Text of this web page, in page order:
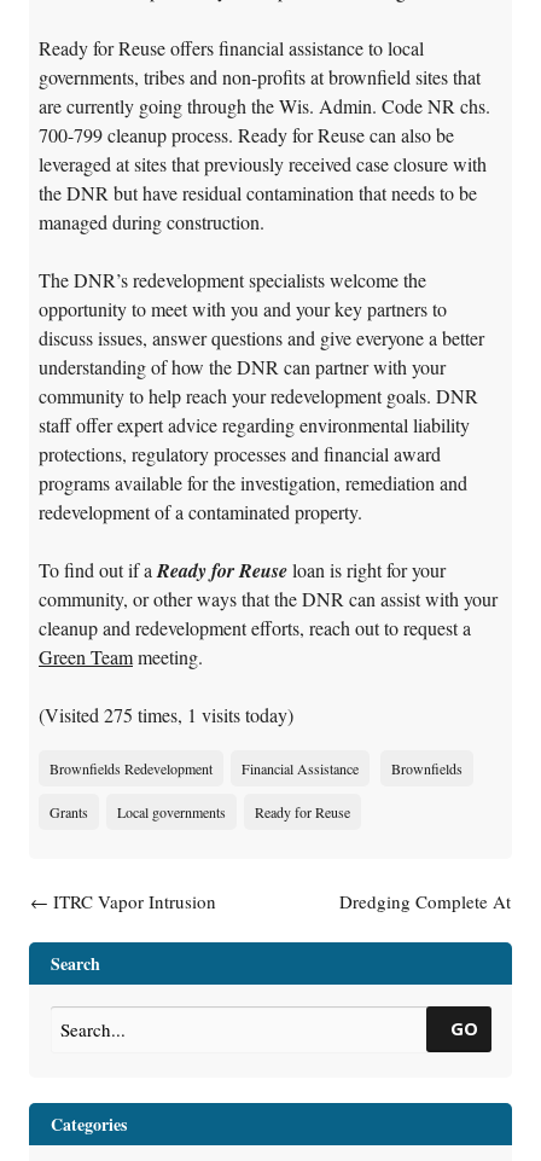
Ready for Reuse offers financial assistance to local
governments, tribes and non-profits at brownfield sites that
are currently going through the Wis. Admin. Code NR chs.
700-799 cleanup process. Ready for Reuse can also be
leveraged at sites that previously received case closure with
the DNR but have residual contamination that needs to be
managed during construction.
The DNR’s redevelopment specialists welcome the
opportunity to meet with you and your key partners to
discuss issues, answer questions and give everyone a better
understanding of how the DNR can partner with your
community to help reach your redevelopment goals. DNR
staff offer expert advice regarding environmental liability
protections, regulatory processes and financial award
programs available for the investigation, remediation and
redevelopment of a contaminated property.
To find out if a Ready for Reuseloan is right for your
community, or other ways that the DNR can assist with your
cleanup and redevelopment efforts, reach out to request a
Green Teammeeting.
(Visited 275 times, 1 visits today)
Brownfields Redevelopment Financial Assistance Brownfields
Grants Local governments Ready for Reuse
Post navigation
← ITRC Vapor Intrusion
Dredging Complete At
Search
GO
Categories